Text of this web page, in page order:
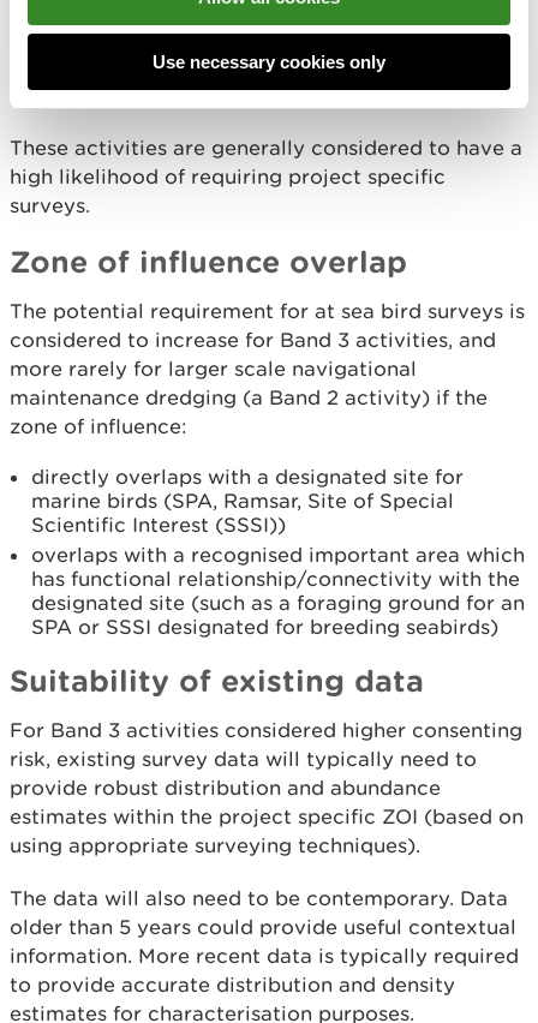
Use necessary cookies only
marine works
nuclear energy developments with marine works
These activities are generally considered to have a
high likelihood of requiring project specific
surveys.
Zone of influence overlap
The potential requirement for at sea bird surveys is
considered to increase for Band 3 activities, and
more rarely for larger scale navigational
maintenance dredging (a Band 2 activity) if the
zone of influence:
directly overlaps with a designated site for
marine birds (SPA, Ramsar, Site of Special
Scientific Interest (SSSI))
overlaps with a recognised important area which
has functional relationship/connectivity with the
designated site (such as a foraging ground for an
SPA or SSSI designated for breeding seabirds)
Suitability of existing data
For Band 3 activities considered higher consenting
risk, existing survey data will typically need to
provide robust distribution and abundance
estimates within the project specific ZOI (based on
using appropriate surveying techniques).
The data will also need to be contemporary. Data
older than 5 years could provide useful contextual
information. More recent data is typically required
to provide accurate distribution and density
estimates for characterisation purposes.